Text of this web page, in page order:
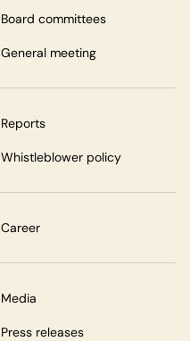
Board committees
General meeting
Reports
Whistleblower policy
Career
Media
Press releases